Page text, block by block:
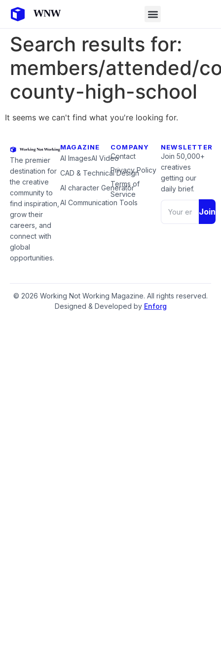
Search results for:
members/attended/
county-high-school
It seems we can't find what you're looking for.
The premier
destination for
the creative
community to
find inspiration,
grow their
careers, and
connect with
global
opportunities.
MAGAZINE
AI ImagesAI Video
CAD & Technical Design
AI character Generator
AI Communication Tools
COMPANY
Contact
Privacy Policy
Terms of
Service
NEWSLETTER
Join 50,000+
creatives
getting our
daily brief.
Join
© 2026 Working Not Working Magazine. All rights reserved.
Designed & Developed by Enforg